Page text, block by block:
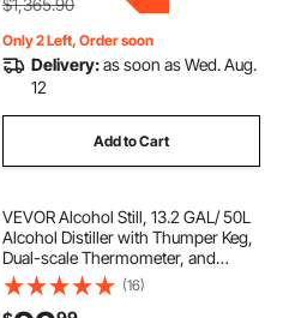
Only 2 Left, Order soon
Delivery:as soon as Wed. Aug.
12
Add to Cart
VEVOR Alcohol Still, 13.2 GAL/ 50L
Alcohol Distiller with Thumper Keg,
Dual-scale Thermometer, and
Water Pump, Home Brewing Kit for
DIY Whiskey Wine Brandy
(16)